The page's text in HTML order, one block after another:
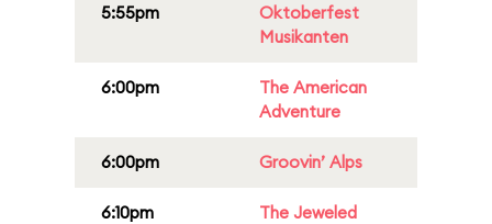
5:55pm
Oktoberfest
Musikanten
6:00pm
The American
Adventure
6:00pm Groovin’ Alps
6:10pm
The Jeweled